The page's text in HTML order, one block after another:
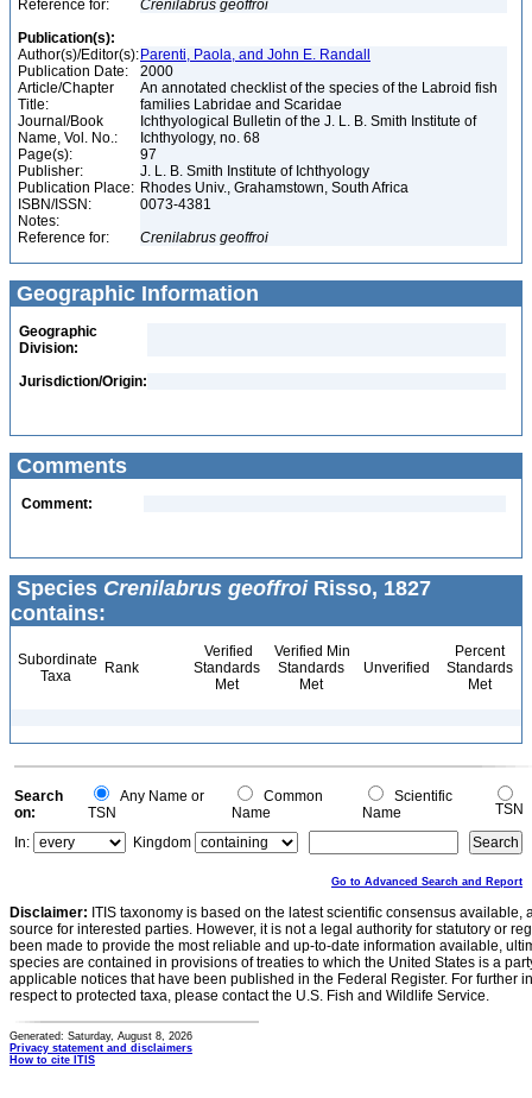
Reference for:
Crenilabrus geoffroi
Publication(s):
Author(s)/Editor(s): Parenti, Paola, and John E. Randall
Publication Date:
2000
Article/Chapter
Title:
An annotated checklist of the species of the Labroid fish
families Labridae and Scaridae
Journal/Book
Name, Vol. No.:
Ichthyological Bulletin of the J. L. B. Smith Institute of
Ichthyology, no. 68
Page(s):
97
Publisher:
J. L. B. Smith Institute of Ichthyology
Publication Place: Rhodes Univ., Grahamstown, South Africa
ISBN/ISSN:
0073-4381
Notes:
Reference for:
Crenilabrus geoffroi
Geographic Information
Geographic
Division:
Jurisdiction/Origin:
Comments
Comment:
Species Crenilabrus geoffroiRisso, 1827
contains:
Subordinate
Taxa
Rank
Verified
Standards
Met
Verified Min
Standards
Met
Unverified
Percent
Standards
Met
Search
on:
Any Name or
TSN
Common
Name
Scientific
Name
TSN
In:
Kingdom
Go to Advanced Search and Report
Disclaimer: ITIS taxonomy is based on the latest scientific consensus
source for interested parties. However, it is not a legal authority for statutory or
been made to provide the most reliable and up-to-date information available,
species are contained in provisions of treaties to which the United States is a
applicable notices that have been published in the Federal Register. For further
respect to protected taxa, please contact the U.S. Fish and Wildlife Service.
Generated: Saturday, August 8, 2026
Privacy statement and disclaimers
How to cite ITIS